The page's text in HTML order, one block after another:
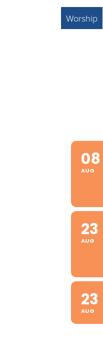
Worship
08
AUG
23
AUG
23
AUG